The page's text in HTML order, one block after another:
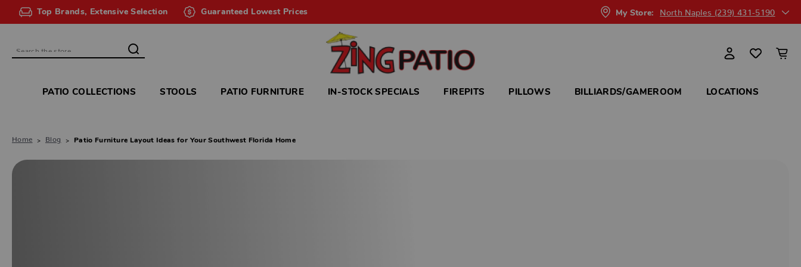
Top Brands, Extensive Selection Guaranteed Lowest Prices My Store: North Naples (239) 431-5190
Search
PATIO COLLECTIONS STOOLS PATIO FURNITURE IN-STOCK SPECIALS FIREPITS PILLOWS BILLIARDS/GAMEROOM LOCATIONS
Home Blog Patio Furniture Layout Ideas for Your Southwest Florida Home